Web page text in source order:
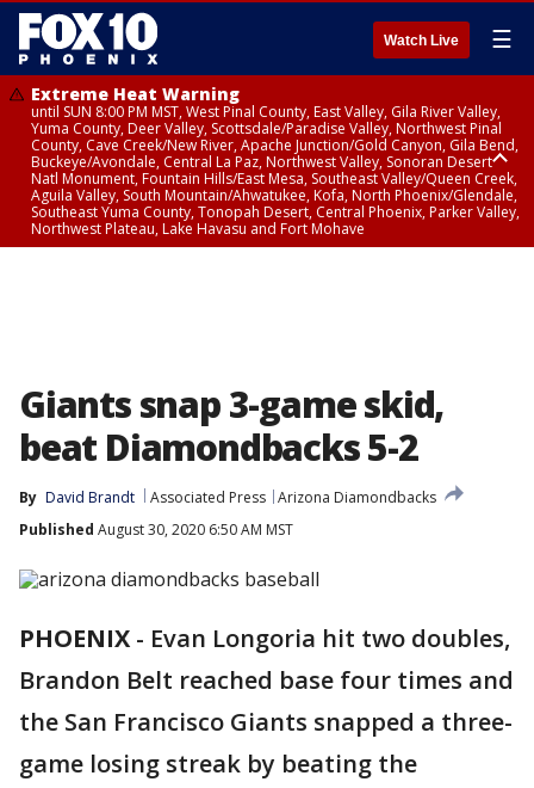
Watch Live ☰
Extreme Heat Warning
until SUN 8:00 PM MST, West Pinal County, East Valley, Gila River Valley,
Yuma County, Deer Valley, Scottsdale/Paradise Valley, Northwest Pinal
County, Cave Creek/New River, Apache Junction/Gold Canyon, Gila Bend,
Buckeye/Avondale, Central La Paz, Northwest Valley, Sonoran Desert
Natl Monument, Fountain Hills/East Mesa, Southeast Valley/Queen Creek,
Aguila Valley, South Mountain/Ahwatukee, Kofa, North Phoenix/Glendale,
Southeast Yuma County, Tonopah Desert, Central Phoenix, Parker Valley,
Northwest Plateau, Lake Havasu and Fort Mohave
Giants snap 3-game skid,
beat Diamondbacks 5-2
By David Brandt Associated Press Arizona Diamondbacks
Published August 30, 2020 6:50 AM MST
PHOENIX - Evan Longoria hit two doubles,
Brandon Belt reached base four times and
the San Francisco Giants snapped a three-
game losing streak by beating the